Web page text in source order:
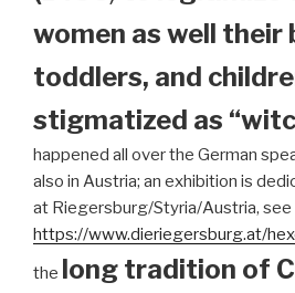
women as well their
toddlers, and
stigmatized as
happened all over the German
also in Austria; an exhibition is
at Riegersburg/Styria/Austria, see
https://www.dieriegersburg.at/
the long tradition of